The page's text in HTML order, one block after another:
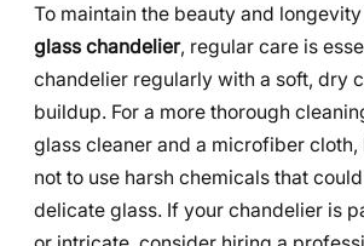
To maintain the beauty and
glass chandelier, regular care is
chandelier regularly with a soft, dry
buildup. For a more thorough
glass cleaner and a microfiber
not to use harsh chemicals that
delicate glass. If your chandelier is